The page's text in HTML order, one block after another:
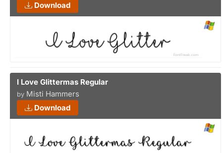
Download
I Love Glittermas Regular
by Misti Hammers
Download